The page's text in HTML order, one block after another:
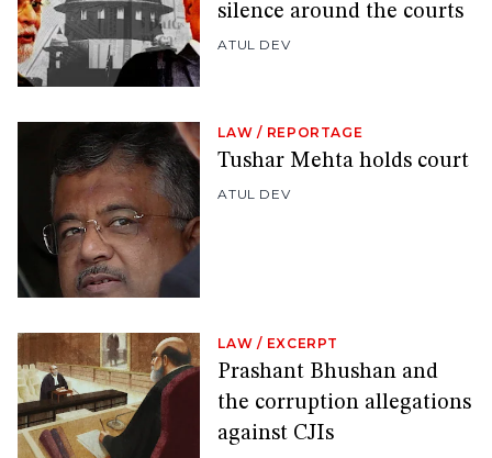
silence around the courts
ATUL DEV
LAW / REPORTAGE
Tushar Mehta holds court
ATUL DEV
LAW / EXCERPT
Prashant Bhushan and
the corruption allegations
against CJIs